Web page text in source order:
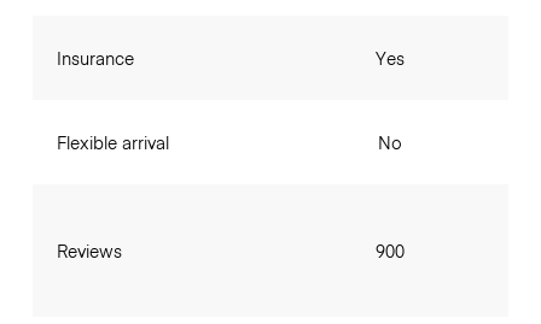
Insurance
Flexible arrival
Reviews
Yes
No
900